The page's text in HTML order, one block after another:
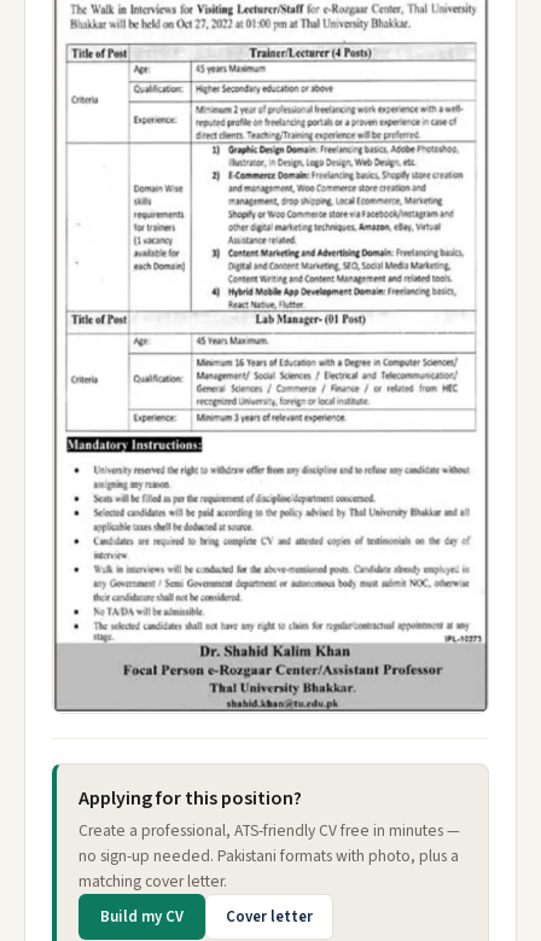
Applying for this position?
Create a professional, ATS-friendly CV free in minutes —
no sign-up needed. Pakistani formats with photo, plus a
matching cover letter.
Build my CV Cover letter